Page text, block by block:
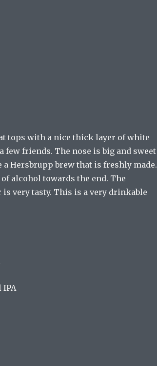
tops with a nice thick layer of white
few friends. The nose is big and sweet
Hersbrupp brew that is freshly made.
alcohol towards the end. The
very tasty. This is a very drinkable
IPA